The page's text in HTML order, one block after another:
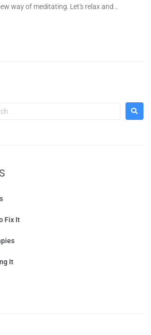
way of meditating. Let's relax and...
Fix It
It